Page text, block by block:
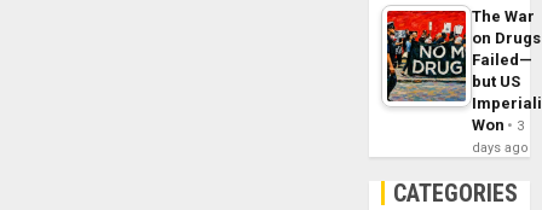
The War
on Drugs
Failed—
but US
Won
3
days ago
CATEGORIES